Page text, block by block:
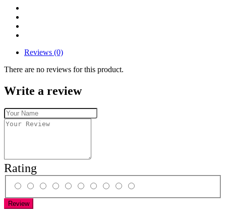
Reviews (0)
There are no reviews for this product.
Write a review
Rating
Review